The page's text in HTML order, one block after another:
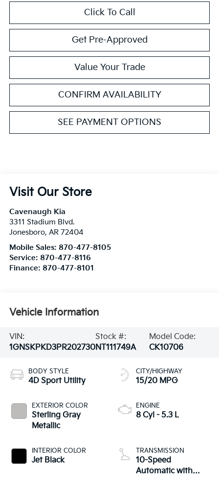
Click To Call
Get Pre-Approved
Value Your Trade
CONFIRM AVAILABILITY
SEE PAYMENT OPTIONS
Visit Our Store
Cavenaugh Kia
3311 Stadium Blvd.
Jonesboro, AR 72404
Mobile Sales: 870-477-8105
Service: 870-477-8116
Finance: 870-477-8101
Vehicle Information
VIN:
1GNSKPKD3PR202730
Stock #:
NT111749A
Model Code:
CK10706
BODY STYLE
4D Sport Utility
EXTERIOR COLOR
Sterling Gray
Metallic
INTERIOR COLOR
Jet Black
CITY/HIGHWAY
15/20 MPG
ENGINE
8 Cyl - 5.3 L
TRANSMISSION
10-Speed
Automatic with